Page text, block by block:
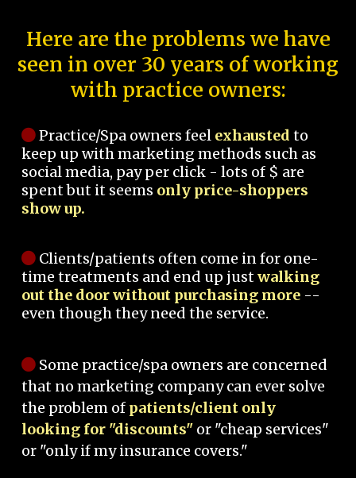
Here are the problems we have
seen in over 30 years of working
with practice owners:
Practice/Spa owners feel exhausted to
keep up with marketing methods such as
social media, pay per click - lots of $ are
spent but it seems only price-shoppers
show up.
Clients/patients often come in for one-
time treatments and end up justwalking
out the door without purchasing more --
even though they need the service.
Some practice/spa owners are concerned
that no marketing company can ever solve
the problem of patients/client only
looking for "discounts" or "cheap services"
or "only if my insurance covers."